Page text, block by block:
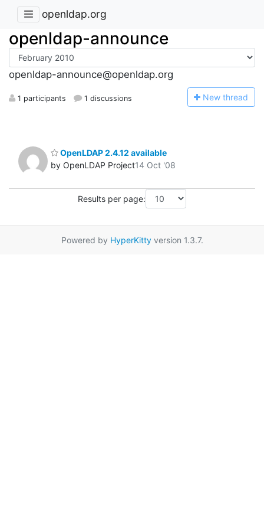
openldap.org
openldap-announce
openldap-announce@openldap.org
1 participants 1 discussions New thread
OpenLDAP 2.4.12 available
by OpenLDAP Project14 Oct '08
Results per page:
Powered by HyperKittyversion 1.3.7.